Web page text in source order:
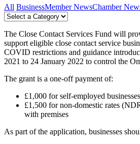
All BusinessMember NewsChamber
The Close Contact Services Fund will
support eligible close contact service
COVID restrictions and guidance
2021 to 24 January 2022 to control the
The grant is a one-off payment of:
£1,000 for self-employed businesses
£1,500 for non-domestic rates
with premises
As part of the application, businesses